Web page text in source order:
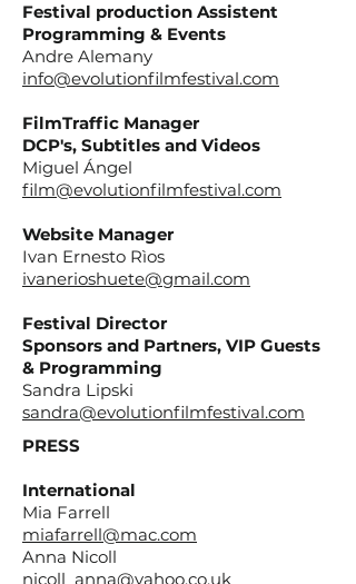
Festival production Assistent
Programming & Events
Andre Alemany
info@evolutionfilmfestival.com
FilmTraffic Manager
DCP's, Subtitles and Videos
Miguel Ángel
film@evolutionfilmfestival.com
Website Manager
Ivan Ernesto Rìos
ivanerioshuete@gmail.com
Festival Director
Sponsors and Partners, VIP Guests
& Programming
Sandra Lipski
sandra@evolutionfilmfestival.com
PRESS
International
Mia Farrell
miafarrell@mac.com
Anna Nicoll
nicoll_anna@yahoo.co.uk